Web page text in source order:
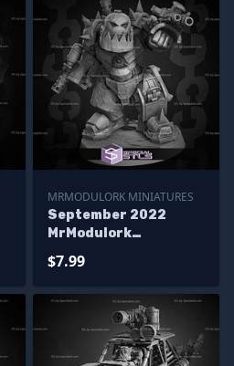
MRMODULORK MINIATURES
September 2022
MrModulork
$7.99